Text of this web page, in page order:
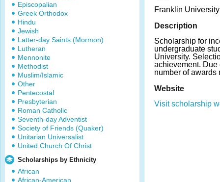
Episcopalian
Greek Orthodox
Hindu
Jewish
Latter-day Saints (Mormon)
Lutheran
Mennonite
Methodist
Muslim/Islamic
Other
Pentecostal
Presbyterian
Roman Catholic
Seventh-day Adventist
Society of Friends (Quaker)
Unitarian Universalist
United Church Of Christ
Scholarships by Ethnicity
African
African-American
Franklin University
Description
Scholarship for
undergraduate
University.
achievement. Due
number of awards
Website
Visit scholarship